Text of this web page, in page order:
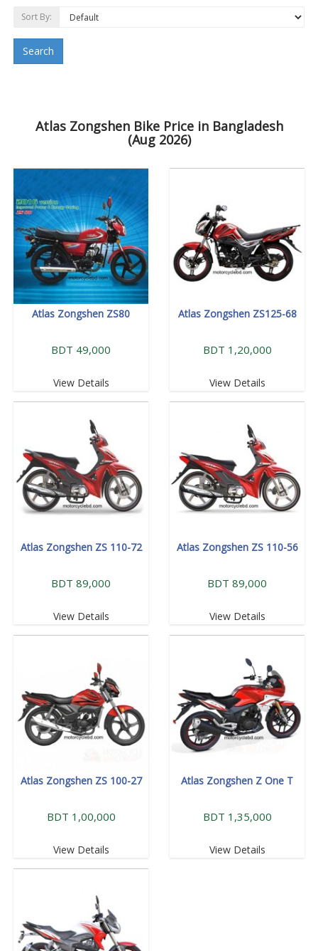
Sort By:
Search
Atlas Zongshen Bike Price in Bangladesh
(Aug 2026)
Atlas Zongshen ZS80
BDT 49,000
View Details
Atlas Zongshen ZS125-68
BDT 1,20,000
View Details
Atlas Zongshen ZS 110-72
BDT 89,000
View Details
Atlas Zongshen ZS 110-56
BDT 89,000
View Details
Atlas Zongshen ZS 100-27
BDT 1,00,000
View Details
Atlas Zongshen Z One T
BDT 1,35,000
View Details